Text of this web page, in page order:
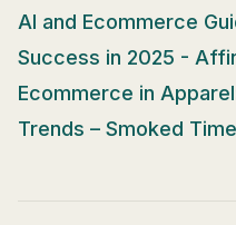
AI and Ecommerce
Success in 2025 -
Ecommerce in
Trends – Smoked